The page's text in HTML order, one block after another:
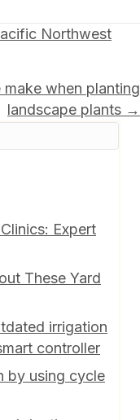
Northwest
when planting
landscape plants →
Expert
These Yard
irrigation
controller
by using cycle